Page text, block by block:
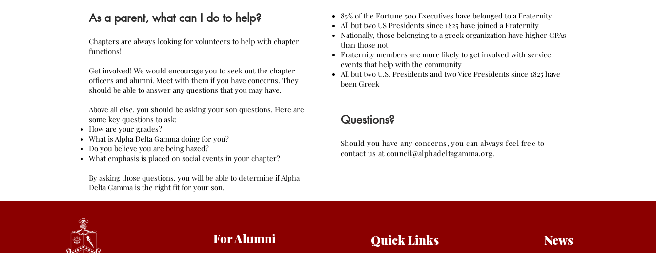
As a parent, what can I do to help?
Chapters are always looking for volunteers to help with chapter
functions!
Get involved! We would encourage you to seek out the chapter
officers and alumni. Meet with them if you have concerns. They
should be able to answer any questions that you may have.
Above all else, you should be asking your son questions. Here are
some key questions to ask:
How are your grades?
What is Alpha Delta Gamma doing for you?
Do you believe you are being hazed?
What emphasis is placed on social events in your chapter?
By asking those questions, you will be able to determine if Alpha
Delta Gamma is the right fit for your son.
85% of the Fortune 500 Executives have belonged to a Fraternity
All but two US Presidents since 1825 have joined a Fraternity
Nationally, those belonging to a greek organization have higher GPAs
than those not
Fraternity members are more likely to get involved with service
events that help with the community
All but two U.S. Presidents and two Vice Presidents since 1825 have
been Greek
Questions?
Should you have any concerns, you can always feel free to
contact us atcouncil@alphadeltagamma.org.
For Alumni Quick Links News